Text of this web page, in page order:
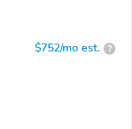
$752/mo est. ?